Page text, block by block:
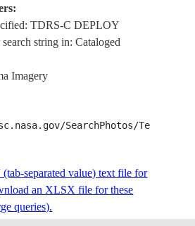
24.0-138.7
DEPLOY
TDRS-C DEPLOY
string in: Cataloged
Imagery
SearchPhotos/
separated value) text file for
an XLSX file for these
queries).